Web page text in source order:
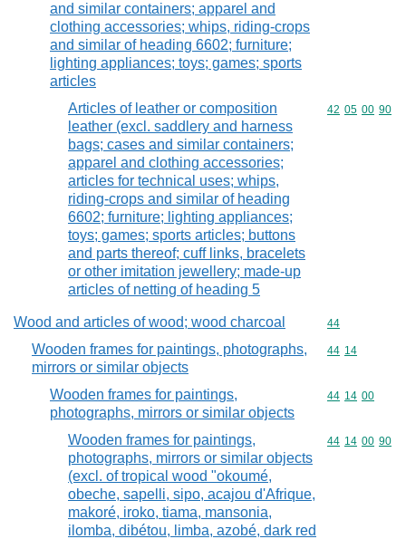
and similar containers; apparel and
clothing accessories; whips, riding-crops
and similar of heading 6602; furniture;
lighting appliances; toys; games; sports
articles
Articles of leather or composition
leather (excl. saddlery and harness
bags; cases and similar containers;
apparel and clothing accessories;
articles for technical uses; whips,
riding-crops and similar of heading
6602; furniture; lighting appliances;
toys; games; sports articles; buttons
and parts thereof; cuff links, bracelets
or other imitation jewellery; made-up
articles of netting of heading 5
Commodity
42 05 00 90
Wood and articles of wood; wood charcoal Commodity
44
Wooden frames for paintings, photographs,
mirrors or similar objects
Commodity
44 14
Wooden frames for paintings,
photographs, mirrors or similar objects
Commodity
44 14 00
Wooden frames for paintings,
photographs, mirrors or similar objects
(excl. of tropical wood "okoumé,
obeche, sapelli, sipo, acajou d'Afrique,
makoré, iroko, tiama, mansonia,
ilomba, dibétou, limba, azobé, dark red
Commodity
44 14 00 90